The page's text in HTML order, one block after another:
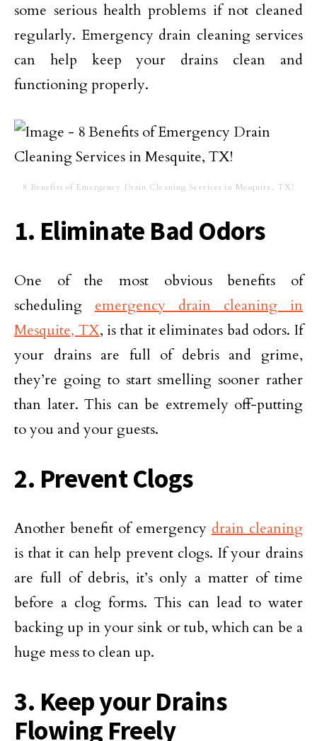
some serious health problems if not cleaned
regularly. Emergency drain cleaning services
can help keep your drains clean and
functioning properly.
8 Benefits of Emergency Drain Cleaning Services in Mesquite, TX!
1. Eliminate Bad Odors
One of the most obvious benefits of
scheduling emergency drain cleaning in
Mesquite, TX, is that it eliminates bad odors. If
your drains are full of debris and grime,
they’re going to start smelling sooner rather
than later. This can be extremely off-putting
to you and your guests.
2. Prevent Clogs
Another benefit of emergency drain cleaning
is that it can help prevent clogs. If your drains
are full of debris, it’s only a matter of time
before a clog forms. This can lead to water
backing up in your sink or tub, which can be a
huge mess to clean up.
3. Keep your Drains
Flowing Freely